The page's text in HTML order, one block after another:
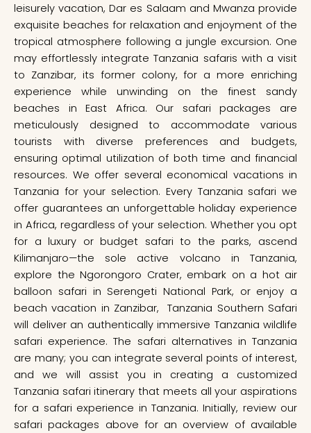
leisurely vacation, Dar es Salaam and Mwanza provide
exquisite beaches for relaxation and enjoyment of the
tropical atmosphere following a jungle excursion. One
may effortlessly integrate Tanzania safaris with a visit
to Zanzibar, its former colony, for a more enriching
experience while unwinding on the finest sandy
beaches in East Africa. Our safari packages are
meticulously designed to accommodate various
tourists with diverse preferences and budgets,
ensuring optimal utilization of both time and financial
resources. We offer several economical vacations in
Tanzania for your selection. Every Tanzania safari we
offer guarantees an unforgettable holiday experience
in Africa, regardless of your selection. Whether you opt
for a luxury or budget safari to the parks, ascend
Kilimanjaro—the sole active volcano in Tanzania,
explore the Ngorongoro Crater, embark on a hot air
balloon safari in Serengeti National Park, or enjoy a
beach vacation in Zanzibar, Tanzania Southern Safari
will deliver an authentically immersive Tanzania wildlife
safari experience. The safari alternatives in Tanzania
are many; you can integrate several points of interest,
and we will assist you in creating a customized
Tanzania safari itinerary that meets all your aspirations
for a safari experience in Tanzania. Initially, review our
safari packages above for an overview of available